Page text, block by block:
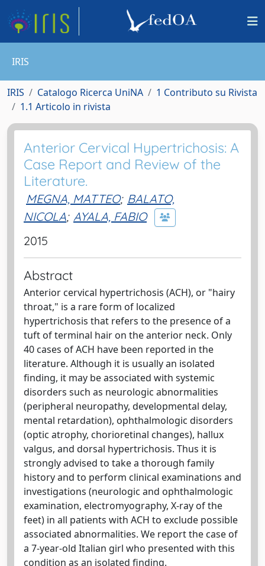
IRIS
IRIS Catalogo Ricerca UniNA
1 Contributo su Rivista
1.1 Articolo in rivista
Anterior Cervical Hypertrichosis: A
Case Report and Review of the
Literature.
MEGNA, MATTEO; BALATO,
NICOLA; AYALA, FABIO
2015
Abstract
Anterior cervical hypertrichosis (ACH), or "hairy
throat," is a rare form of localized
hypertrichosis that refers to the presence of a
tuft of terminal hair on the anterior neck. Only
40 cases of ACH have been reported in the
literature. Although it is usually an isolated
finding, it may be associated with systemic
disorders such as neurologic abnormalities
(peripheral neuropathy, developmental delay,
mental retardation), ophthalmologic disorders
(optic atrophy, chorioretinal changes), hallux
valgus, and dorsal hypertrichosis. Thus it is
strongly advised to take a thorough family
history and to perform clinical examinations and
investigations (neurologic and ophthalmologic
examination, electromyography, X-ray of the
feet) in all patients with ACH to exclude possible
associated abnormalities. We report the case of
a 7-year-old Italian girl who presented with this
condition as an isolated finding.